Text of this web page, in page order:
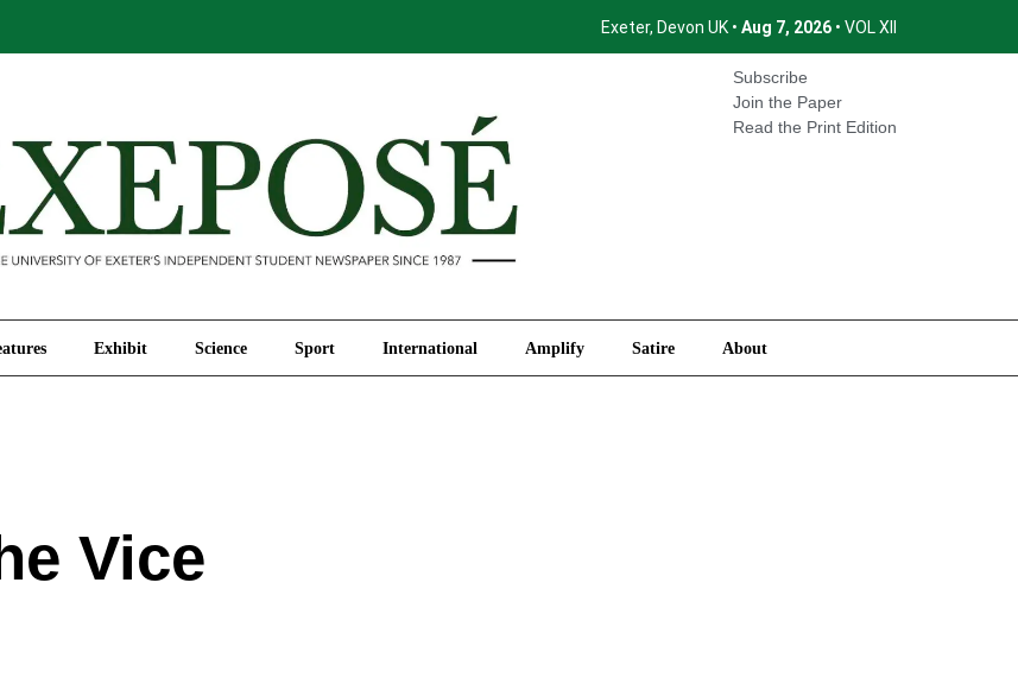
Exeter, Devon UK • Aug 7, 2026 • VOL XII
Subscribe
Join the Paper
Read the Print Edition
Exhibit Science Sport International Amplify Satire About
Amplify Satire About
Vice